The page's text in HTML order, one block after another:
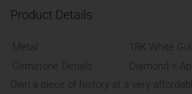
Product Details
Metal
18K White
Gemstone Details
Diamond =
Own a piece of history at a very